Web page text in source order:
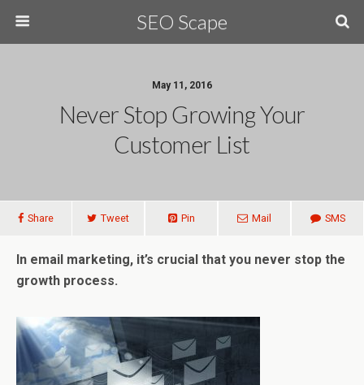
SEO Scape
May 11, 2016
Never Stop Growing Your
Customer List
Share Tweet Pin Mail SMS
In email marketing, it’s crucial that you never stop the
growth process.